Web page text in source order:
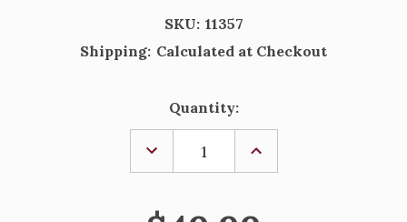
SKU: 11357
Shipping: Calculated at Checkout
Quantity:
DECREASE
QUANTITY
OF
HEART
INCREASE
OF